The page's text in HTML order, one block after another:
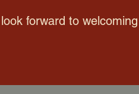
forward to